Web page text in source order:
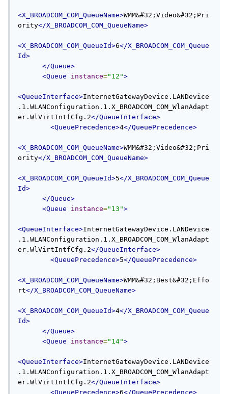
<X_BROADCOM_COM_QueueName>WMM&#32;Video&#32;Pri
ority</X_BROADCOM_COM_QueueName>
<X_BROADCOM_COM_QueueId>6</X_BROADCOM_COM_Queue
Id>
</Queue>
<Queue
instance="12">
<QueueInterface>InternetGatewayDevice.LANDevice
.1.WLANConfiguration.1.X_BROADCOM_COM_WlanAdapt
er.WlVirtIntfCfg.2</QueueInterface>
<QueuePrecedence>4</QueuePrecedence>
<X_BROADCOM_COM_QueueName>WMM&#32;Video&#32;Pri
ority</X_BROADCOM_COM_QueueName>
<X_BROADCOM_COM_QueueId>5</X_BROADCOM_COM_Queue
Id>
</Queue>
<Queue
instance="13">
<QueueInterface>InternetGatewayDevice.LANDevice
.1.WLANConfiguration.1.X_BROADCOM_COM_WlanAdapt
er.WlVirtIntfCfg.2</QueueInterface>
<QueuePrecedence>5</QueuePrecedence>
<X_BROADCOM_COM_QueueName>WMM&#32;Best&#32;Effo
rt</X_BROADCOM_COM_QueueName>
<X_BROADCOM_COM_QueueId>4</X_BROADCOM_COM_Queue
Id>
</Queue>
<Queue
instance="14">
<QueueInterface>InternetGatewayDevice.LANDevice
.1.WLANConfiguration.1.X_BROADCOM_COM_WlanAdapt
er.WlVirtIntfCfg.2</QueueInterface>
<QueuePrecedence>6</QueuePrecedence>